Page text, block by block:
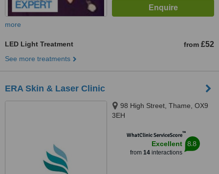
more
LED Light Treatment from £52
See more treatments
ERA Skin & Laser Clinic
98 High Street, Thame, OX9
3EH
WhatClinic ServiceScore™
Excellent
from 14interactions
8.8